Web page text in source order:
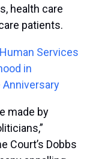
health care
patients.
Services
in
Anniversary
made by
Court’s Dobbs